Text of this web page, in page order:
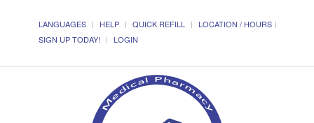
LANGUAGES HELP QUICK REFILL
LOCATION / HOURS
SIGN UP TODAY!
LOGIN